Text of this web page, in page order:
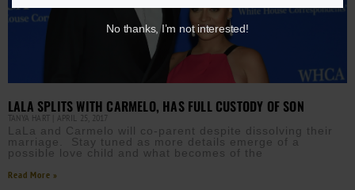
LALA SPLITS WITH CARMELO, HAS FULL CUSTODY OF SON
TANYA HART APRIL 25, 2017
LaLa and Carmelo will co-parent despite dissolving their
marriage. Stay tuned as more details emerge of a
possible love child and what becomes of the
Read More »
No thanks, I’m not interested!